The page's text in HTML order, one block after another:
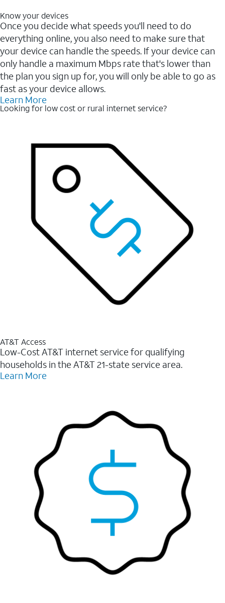
Know your devices
Once you decide what speeds you'll need to do
everything online, you also need to make sure that
your device can handle the speeds. If your device can
only handle a maximum Mbps rate that's lower than
the plan you sign up for, you will only be able to go as
fast as your device allows.
Learn More
Looking for low cost or rural internet service?
AT&T Access
Low-Cost AT&T internet service for qualifying
households in the AT&T 21-state service area.
Learn More